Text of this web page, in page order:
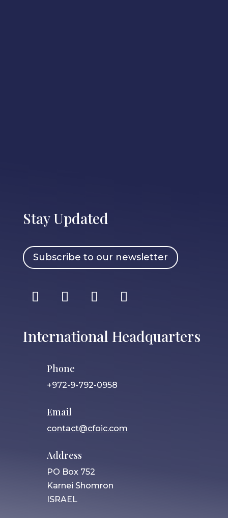
Stay Updated
Subscribe to our newsletter
International Headquarters
Phone
+972-9-792-0958
Email
contact@cfoic.com
Address
PO Box 752
Karnei Shomron
ISRAEL